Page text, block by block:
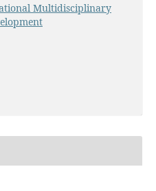
Multidisciplinary